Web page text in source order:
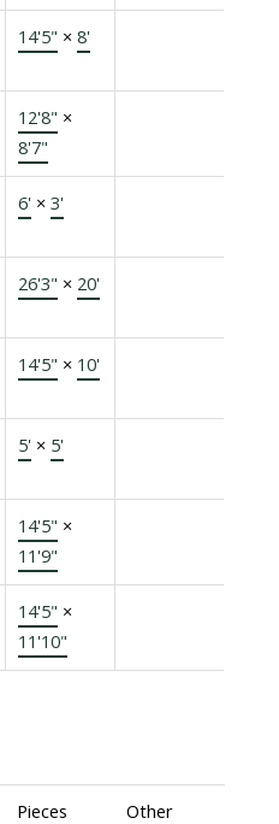
14'5" × 8'
12'8" ×
8'7"
6' × 3'
26'3" × 20'
14'5" × 10'
5' × 5'
14'5" ×
11'9"
14'5" ×
11'10"
Pieces Other